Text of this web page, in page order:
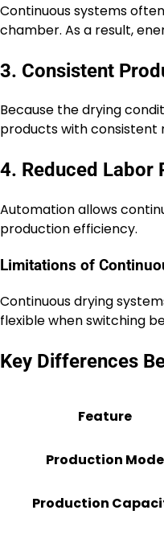
Continuous systems
chamber. As a result,
3. Consistent
Because the drying
products with consistent
4. Reduced Labor
Automation allows
production efficiency.
Limitations of
Continuous drying
flexible when switching
Key Differences
Feature
Production Mode
Production